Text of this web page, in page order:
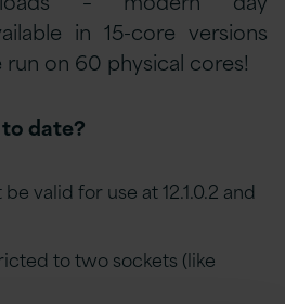
in 15-core versions
on 60 physical cores!
date?
valid for use at 12.1.0.2 and
to two sockets (like